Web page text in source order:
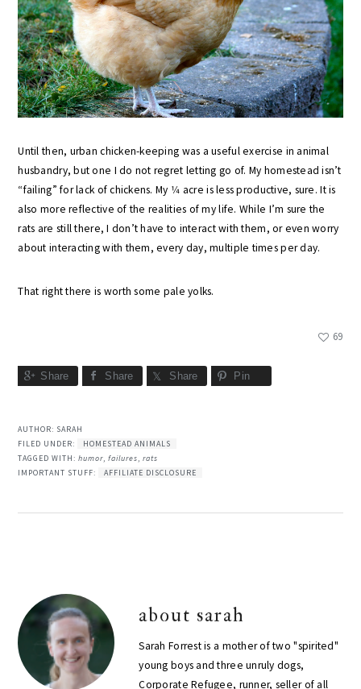
Until then, urban chicken-keeping was a useful exercise in animal
husbandry, but one I do not regret letting go of. My homestead isn’t
“failing” for lack of chickens. My 1⁄4 acre is less productive, sure. It is
also more reflective of the realities of my life. While I’m sure the
rats are still there, I don’t have to interact with them, or even worry
about interacting with them, every day, multiple times per day.
That right there is worth some pale yolks.
69
Share Share Share Pin
AUTHOR: SARAH
FILED UNDER:
HOMESTEAD ANIMALS
TAGGED WITH:humor,failures,rats
IMPORTANT STUFF:
AFFILIATE DISCLOSURE
about sarah
Sarah Forrest is a mother of two "spirited"
young boys and three unruly dogs,
Corporate Refugee, runner, seller of all